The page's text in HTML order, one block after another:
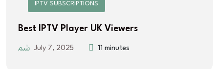
IPTV SUBSCRIPTIONS
Best IPTV Player UK Viewers
July 7, 2025 11 minutes